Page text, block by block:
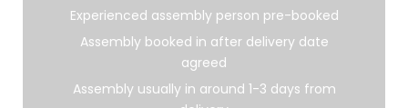
Experienced assembly person pre-booked
Assembly booked in after delivery date
agreed
Assembly usually in around 1-3 days from